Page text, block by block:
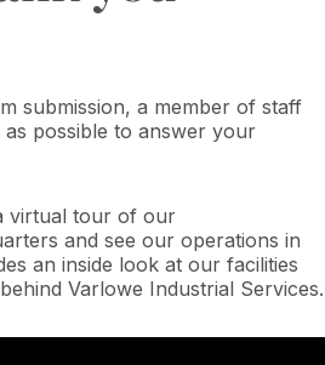
submission, a member of staff
possible to answer your
virtual tour of our
and see our operations in
an inside look at our facilities
Varlowe Industrial Services.